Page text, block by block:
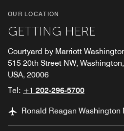
OUR LOCATION
GETTING HERE
Courtyard by Marriott
515 20th Street NW,
USA, 20006
Tel: +1 202-296-5700
Ronald Reagan Washington